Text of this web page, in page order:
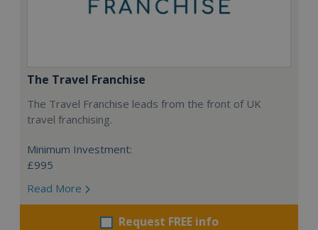
The Travel Franchise
The Travel Franchise leads from the front of UK
travel franchising.
Minimum Investment:
£995
Read More
Request FREE info